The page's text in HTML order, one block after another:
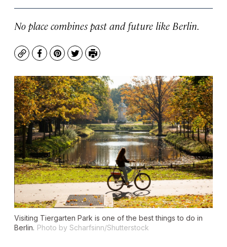
No place combines past and future like Berlin.
CopyFacebook
Pinterest
TwitterPrint
Visiting Tiergarten Park is one of the best things to do in
Berlin. Photo by Scharfsinn/Shutterstock